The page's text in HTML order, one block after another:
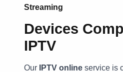
Streaming
Devices
IPTV
Our IPTV online service is